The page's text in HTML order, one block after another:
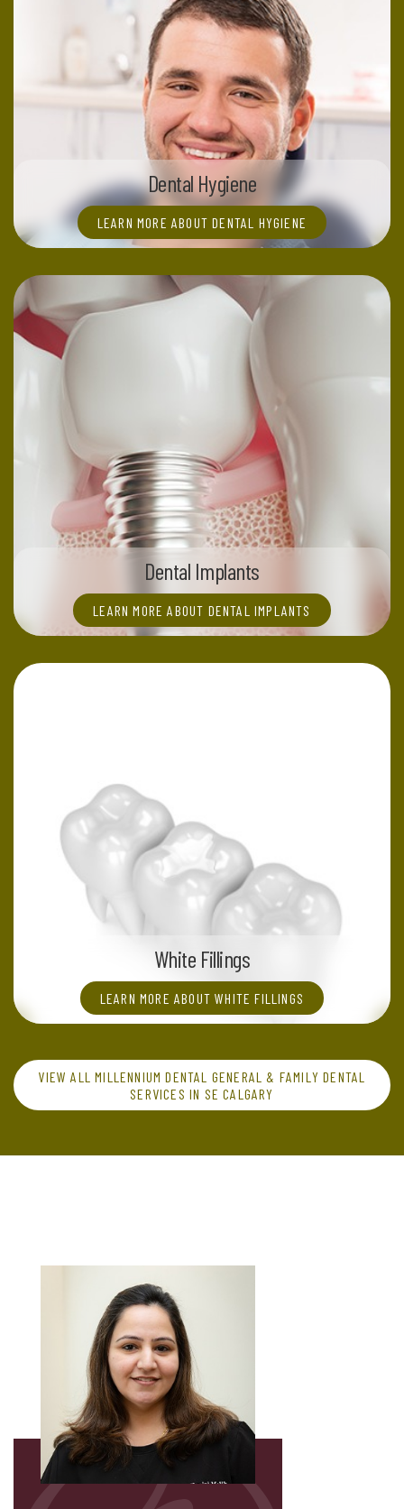
Dental Hygiene
LEARN MORE ABOUT DENTAL HYGIENE
Dental Implants
LEARN MORE ABOUT DENTAL IMPLANTS
White Fillings
LEARN MORE ABOUT WHITE FILLINGS
VIEW ALL MILLENNIUM DENTAL GENERAL & FAMILY DENTAL
SERVICES IN SE CALGARY